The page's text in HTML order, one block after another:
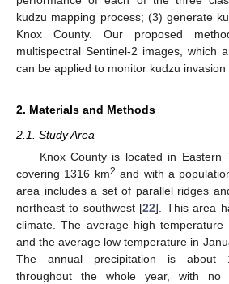
kudzu mapping process; (3) generate
Knox County. Our proposed
multispectral Sentinel-2 images, which
can be applied to monitor kudzu invasion
2. Materials and Methods
2.1. Study Area
Knox County is located in Eastern
covering 1316 km2 and with a
area includes a set of parallel ridges
northeast to southwest [22]. This area
climate. The average high
and the average low temperature in
The annual precipitation is about
throughout the whole year, with no